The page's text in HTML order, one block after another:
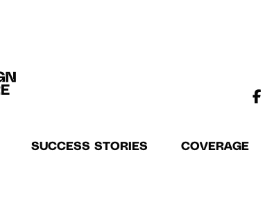
SUCCESS STORIES COVERAGE